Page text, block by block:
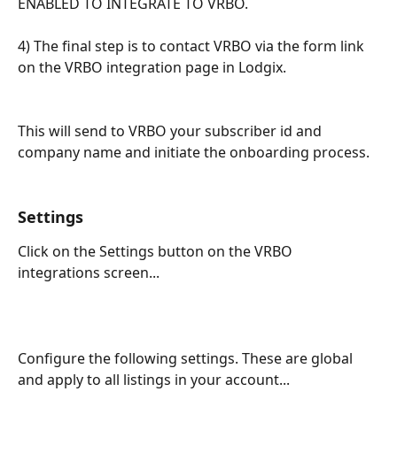
4) The final step is to contact VRBO via the form link
on the VRBO integration page in Lodgix.
This will send to VRBO your subscriber id and
company name and initiate the onboarding process.
Settings
Click on the Settings button on the VRBO
integrations screen...
Configure the following settings. These are global
and apply to all listings in your account...